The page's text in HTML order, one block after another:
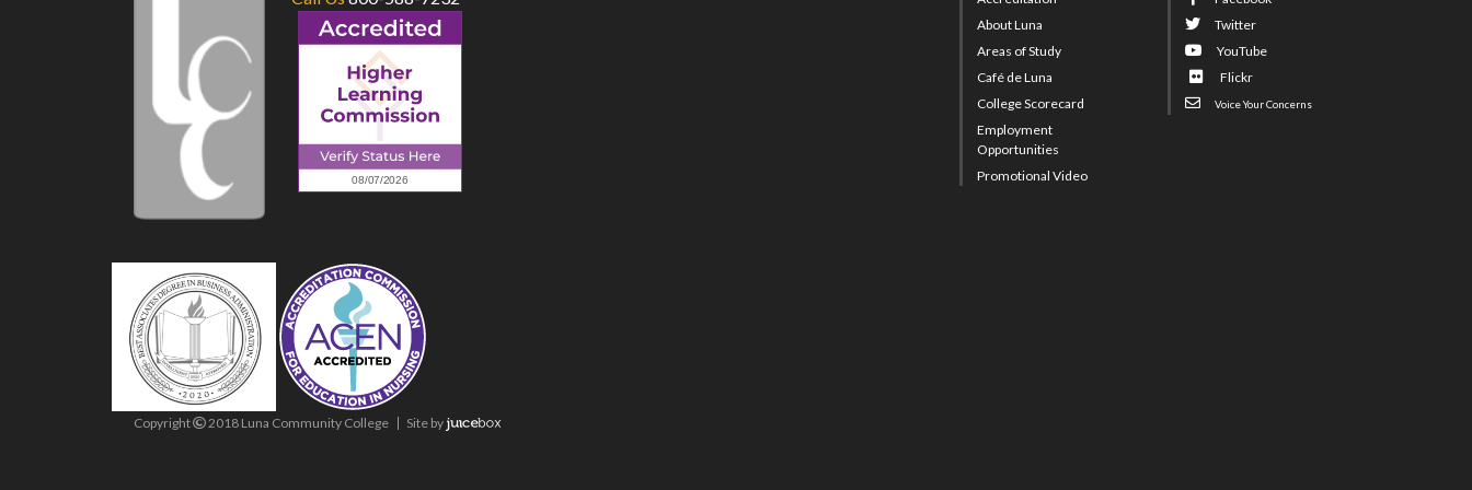
About Luna
Areas of Study
Café de Luna
College Scorecard
Employment
Opportunities
Promotional Video
Twitter
YouTube
Flickr
Voice Your Concerns
Copyright 2018 Luna Community College Site by